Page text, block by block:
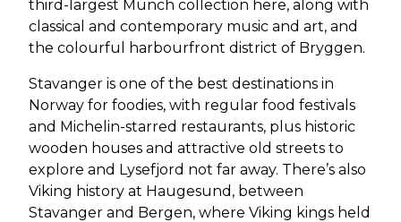
third-largest Munch collection here, along with
classical and contemporary music and art, and
the colourful harbourfront district of Bryggen.
Stavanger is one of the best destinations in
Norway for foodies, with regular food festivals
and Michelin-starred restaurants, plus historic
wooden houses and attractive old streets to
explore and Lysefjord not far away. There’s also
Viking history at Haugesund, between
Stavanger and Bergen, where Viking kings held